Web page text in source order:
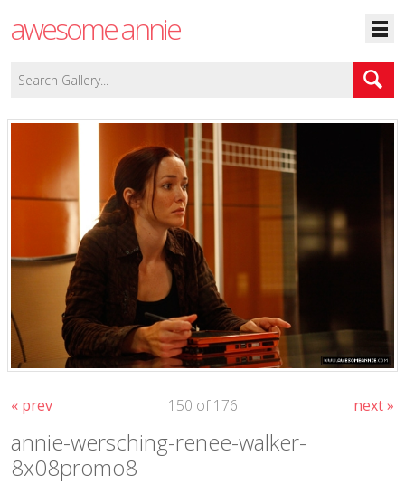
awesome annie
« prev next »
150 of 176
annie-wersching-renee-walker-
8x08promo8